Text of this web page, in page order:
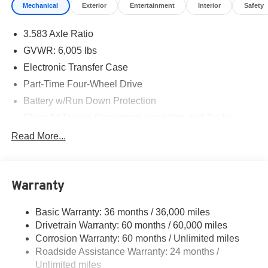
Mechanical Exterior Entertainment Interior Safety
3.583 Axle Ratio
GVWR: 6,005 lbs
Electronic Transfer Case
Part-Time Four-Wheel Drive
Battery w/Run Down Protection
Gas-Pressurized Shock Absorbers
Electric Power-Assist Speed-Sensing Steering
18.2 Gal. Fuel Tank
Single Stainless Steel Exhaust
Auto Locking Hubs
Read More...
Warranty
Basic Warranty: 36 months / 36,000 miles
Drivetrain Warranty: 60 months / 60,000 miles
Corrosion Warranty: 60 months / Unlimited miles
Roadside Assistance Warranty: 24 months /
Unlimited miles